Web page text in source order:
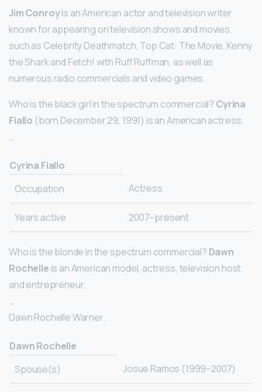
Jim Conroyis an American actor and television writer
known for appearing on television shows and movies,
such as Celebrity Deathmatch, Top Cat: The Movie, Kenny
the Shark and Fetch! with Ruff Ruffman, as well as
numerous radio commercials and video games.
Who is the black girl in the spectrum commercial? Cyrina
Fiallo (born December 29, 1991) is an American actress.
…
Cyrina Fiallo
Occupation
Actress
Years active 2007–present
Who is the blonde in the spectrum commercial? Dawn
Rochelle is an American model, actress, television host
and entrepreneur.
…
Dawn Rochelle Warner.
Dawn Rochelle
Spouse(s)
Josue Ramos (1999–2007)